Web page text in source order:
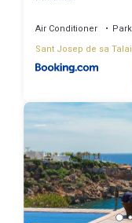
Air Conditioner
Sant Josep de sa